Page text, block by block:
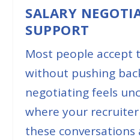
SALARY
SUPPORT
Most people accept
without pushing
negotiating feels
where your
these